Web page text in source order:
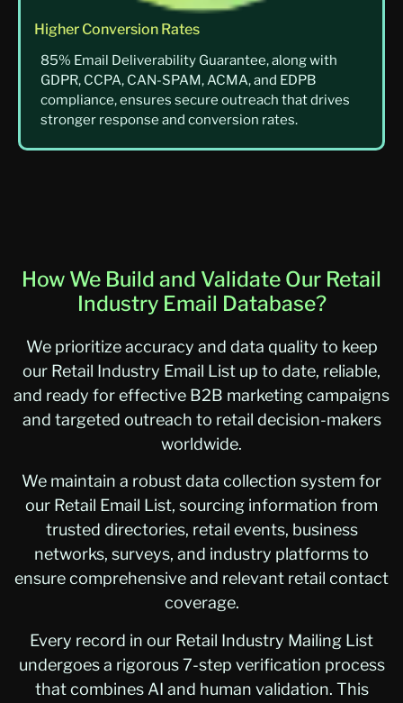
Higher Conversion Rates
85% Email Deliverability Guarantee, along with
GDPR, CCPA, CAN-SPAM, ACMA, and EDPB
compliance, ensures secure outreach that drives
stronger response and conversion rates.
How We Build and Validate Our Retail
Industry Email Database?
We prioritize accuracy and data quality to keep
our Retail Industry Email List up to date, reliable,
and ready for effective B2B marketing campaigns
and targeted outreach to retail decision-makers
worldwide.
We maintain a robust data collection system for
our Retail Email List, sourcing information from
trusted directories, retail events, business
networks, surveys, and industry platforms to
ensure comprehensive and relevant retail contact
coverage.
Every record in our Retail Industry Mailing List
undergoes a rigorous 7-step verification process
that combines AI and human validation. This